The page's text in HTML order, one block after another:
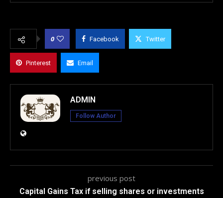
0 Facebook Twitter
Pinterest Email
ADMIN
Follow Author
previous post
Capital Gains Tax if selling shares or investments